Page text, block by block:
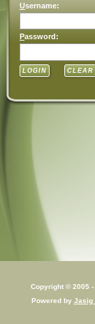
Username:
Password:
Copyright © 2005
Powered by Jasig